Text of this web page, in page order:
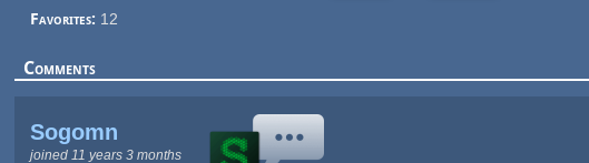
Favorites: 12
Comments
Sogomn
joined 11 years 3 months